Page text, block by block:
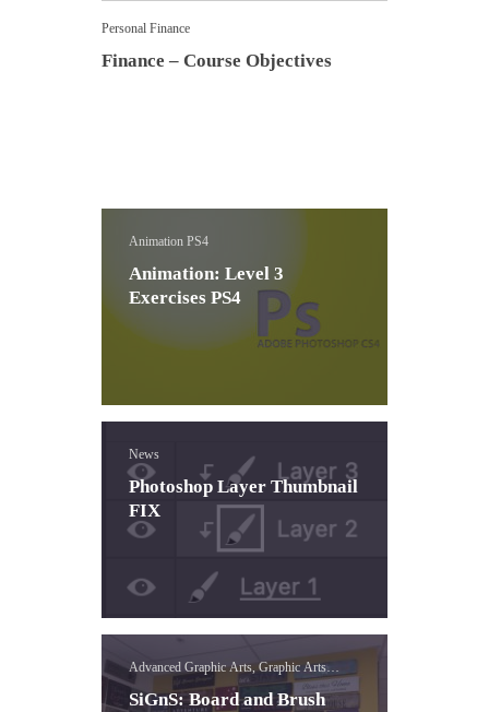
Personal Finance
Finance – Course Objectives
Animation PS4
Animation: Level 3
Exercises PS4
News
Photoshop Layer Thumbnail
FIX
Advanced Graphic Arts, Graphic Arts
Concepts, Vinyl
SiGnS: Board and Brush